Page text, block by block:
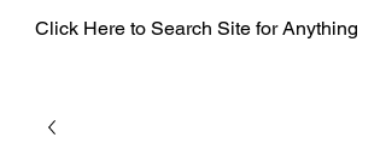
Click Here to Search Site for Anything